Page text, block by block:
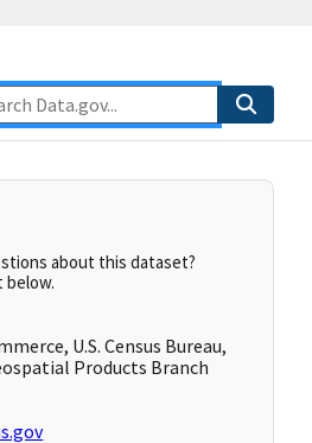
about this dataset?
below.
U.S. Census Bureau,
Products Branch